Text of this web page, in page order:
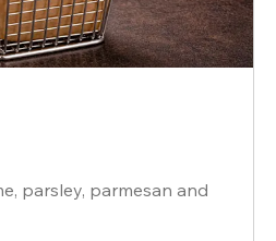
parsley, parmesan and